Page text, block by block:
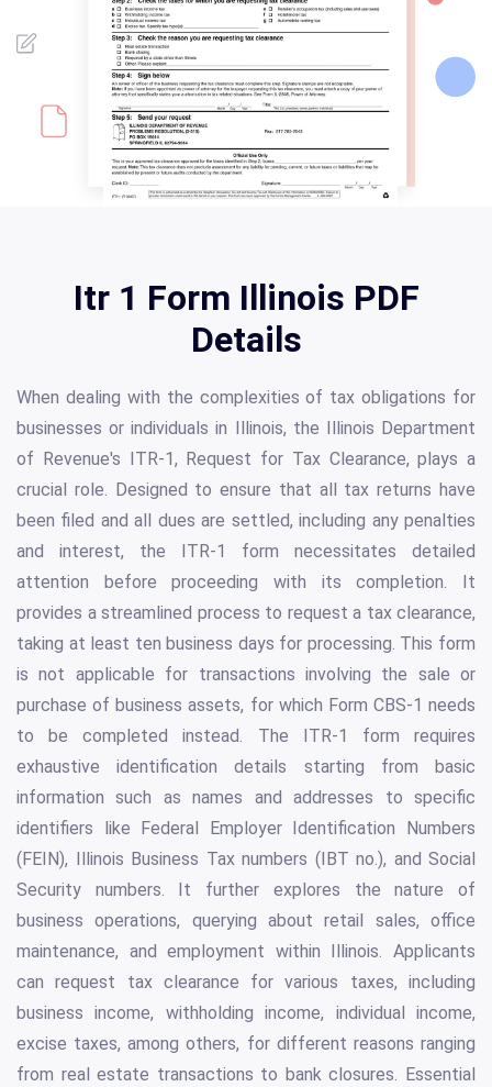
Itr 1 Form Illinois PDF
Details
When dealing with the complexities of tax obligations for
businesses or individuals in Illinois, the Illinois Department
of Revenue's ITR-1, Request for Tax Clearance, plays a
crucial role. Designed to ensure that all tax returns have
been filed and all dues are settled, including any penalties
and interest, the ITR-1 form necessitates detailed
attention before proceeding with its completion. It
provides a streamlined process to request a tax clearance,
taking at least ten business days for processing. This form
is not applicable for transactions involving the sale or
purchase of business assets, for which Form CBS-1 needs
to be completed instead. The ITR-1 form requires
exhaustive identification details starting from basic
information such as names and addresses to specific
identifiers like Federal Employer Identification Numbers
(FEIN), Illinois Business Tax numbers (IBT no.), and Social
Security numbers. It further explores the nature of
business operations, querying about retail sales, office
maintenance, and employment within Illinois. Applicants
can request tax clearance for various taxes, including
business income, withholding income, individual income,
excise taxes, among others, for different reasons ranging
from real estate transactions to bank closures. Essential